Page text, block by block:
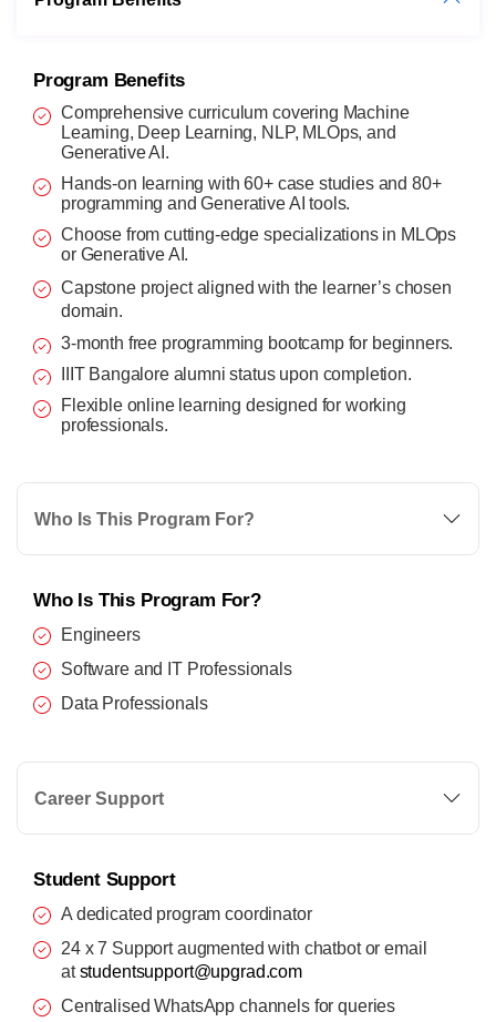
Program Benefits
Comprehensive curriculum covering Machine
Learning, Deep Learning, NLP, MLOps, and
Generative AI.
Hands-on learning with 60+ case studies and 80+
programming and Generative AI tools.
Choose from cutting-edge specializations in MLOps
or Generative AI.
Capstone project aligned with the learner’s chosen
domain.
3-month free programming bootcamp for beginners.
IIIT Bangalore alumni status upon completion.
Flexible online learning designed for working
professionals.
Who Is This Program For?
Who Is This Program For?
Engineers
Software and IT Professionals
Data Professionals
Career Support
Student Support
A dedicated program coordinator
24 x 7 Support augmented with chatbot or email
atstudentsupport@upgrad.com
Centralised WhatsApp channels for queries